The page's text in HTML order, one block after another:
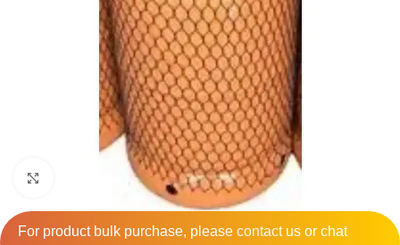
Click to enlarge
For product bulk purchase, please contactus or chat